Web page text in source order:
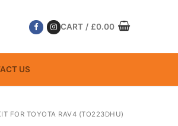
CART / £0.00
US
FOR TOYOTA RAV4 (TO223DHU)